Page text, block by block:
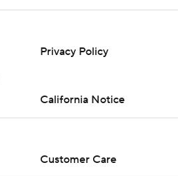
Privacy Policy
California Notice
Customer Care